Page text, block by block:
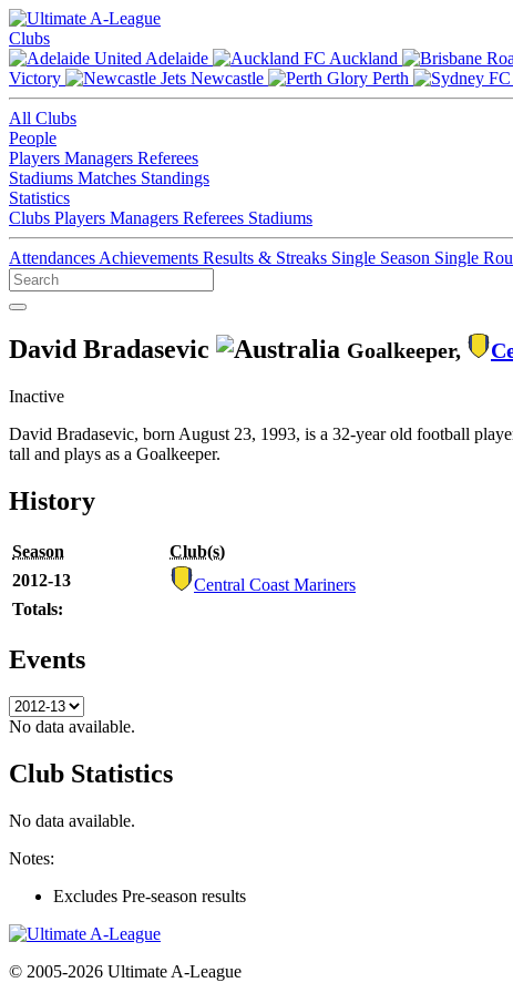
Clubs
Adelaide
Auckland
Victory
Newcastle Perth
All Clubs
People
Players Managers Referees
Stadiums Matches Standings
Statistics
Clubs Players Managers Referees Stadiums
Attendances Achievements Results & Streaks Single Season Single
David Bradasevic Goalkeeper,
Inactive
David Bradasevic, born August 23, 1993, is a 32-year old football
tall and plays as a Goalkeeper.
History
Season Club(s)
2012-13
Central Coast Mariners
Totals:
Events
No data available.
Club Statistics
No data available.
Notes:
Excludes Pre-season results
© 2005-2026 Ultimate A-League